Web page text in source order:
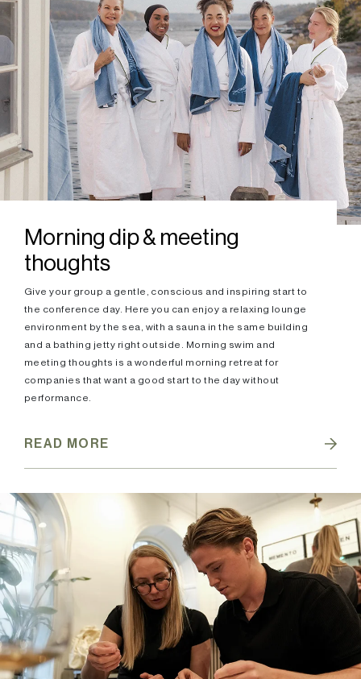
Morning dip & meeting
thoughts
Give your group a gentle, conscious and inspiring start to
the conference day. Here you can enjoy a relaxing lounge
environment by the sea, with a sauna in the same building
and a bathing jetty right outside. Morning swim and
meeting thoughts is a wonderful morning retreat for
companies that want a good start to the day without
performance.
READ MORE